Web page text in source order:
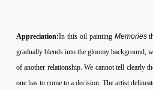
Appreciation:In this oil painting Memories
gradually blends into the gloomy background,
of another relationship. We cannot tell clearly
one has to come to a decision. The artist